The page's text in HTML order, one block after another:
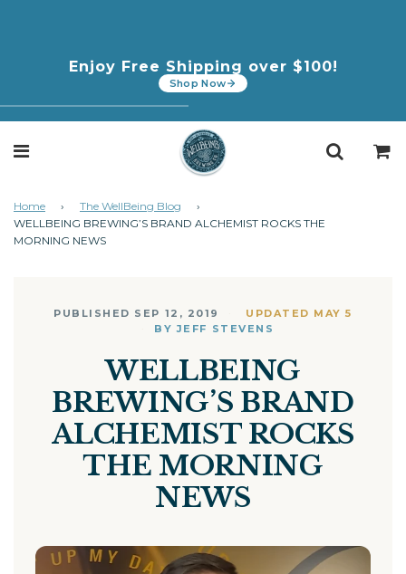
CBD | THC Peach Seltzer
Enjoy Free Shipping over $100!
Shop Now
Home › The WellBeing Blog
›
WELLBEING BREWING’S BRAND ALCHEMIST ROCKS THE
MORNING NEWS
PUBLISHED SEP 12, 2019
UPDATED MAY 5
BY JEFF STEVENS
WELLBEING
BREWING’S BRAND
ALCHEMIST ROCKS
THE MORNING
NEWS